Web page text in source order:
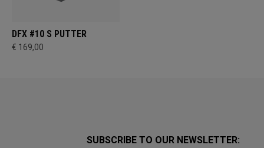
DFX #10 S PUTTER
€ 169,00
SUBSCRIBE TO OUR NEWSLETTER: